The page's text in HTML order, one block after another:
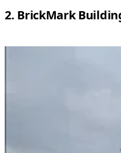
2. BrickMark